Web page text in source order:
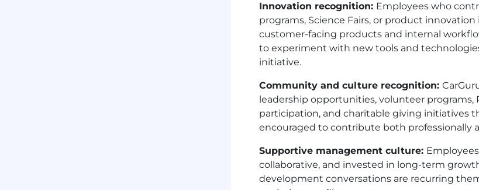
Innovation recognition: Employees who
programs, Science Fairs, or product
customer-facing products and internal
to experiment with new tools and
initiative.
Community and culture recognition:
leadership opportunities, volunteer
participation, and charitable giving initiatives
encouraged to contribute both
Supportive management culture:
collaborative, and invested in long-term
development conversations are recurring